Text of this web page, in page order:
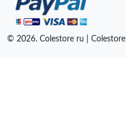
© 2026. Colestore ru | Colestore